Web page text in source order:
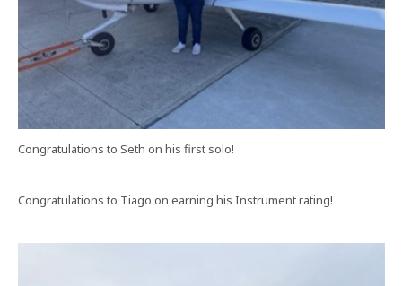
Congratulations to Seth on his first solo!
Congratulations to Tiago on earning his Instrument rating!